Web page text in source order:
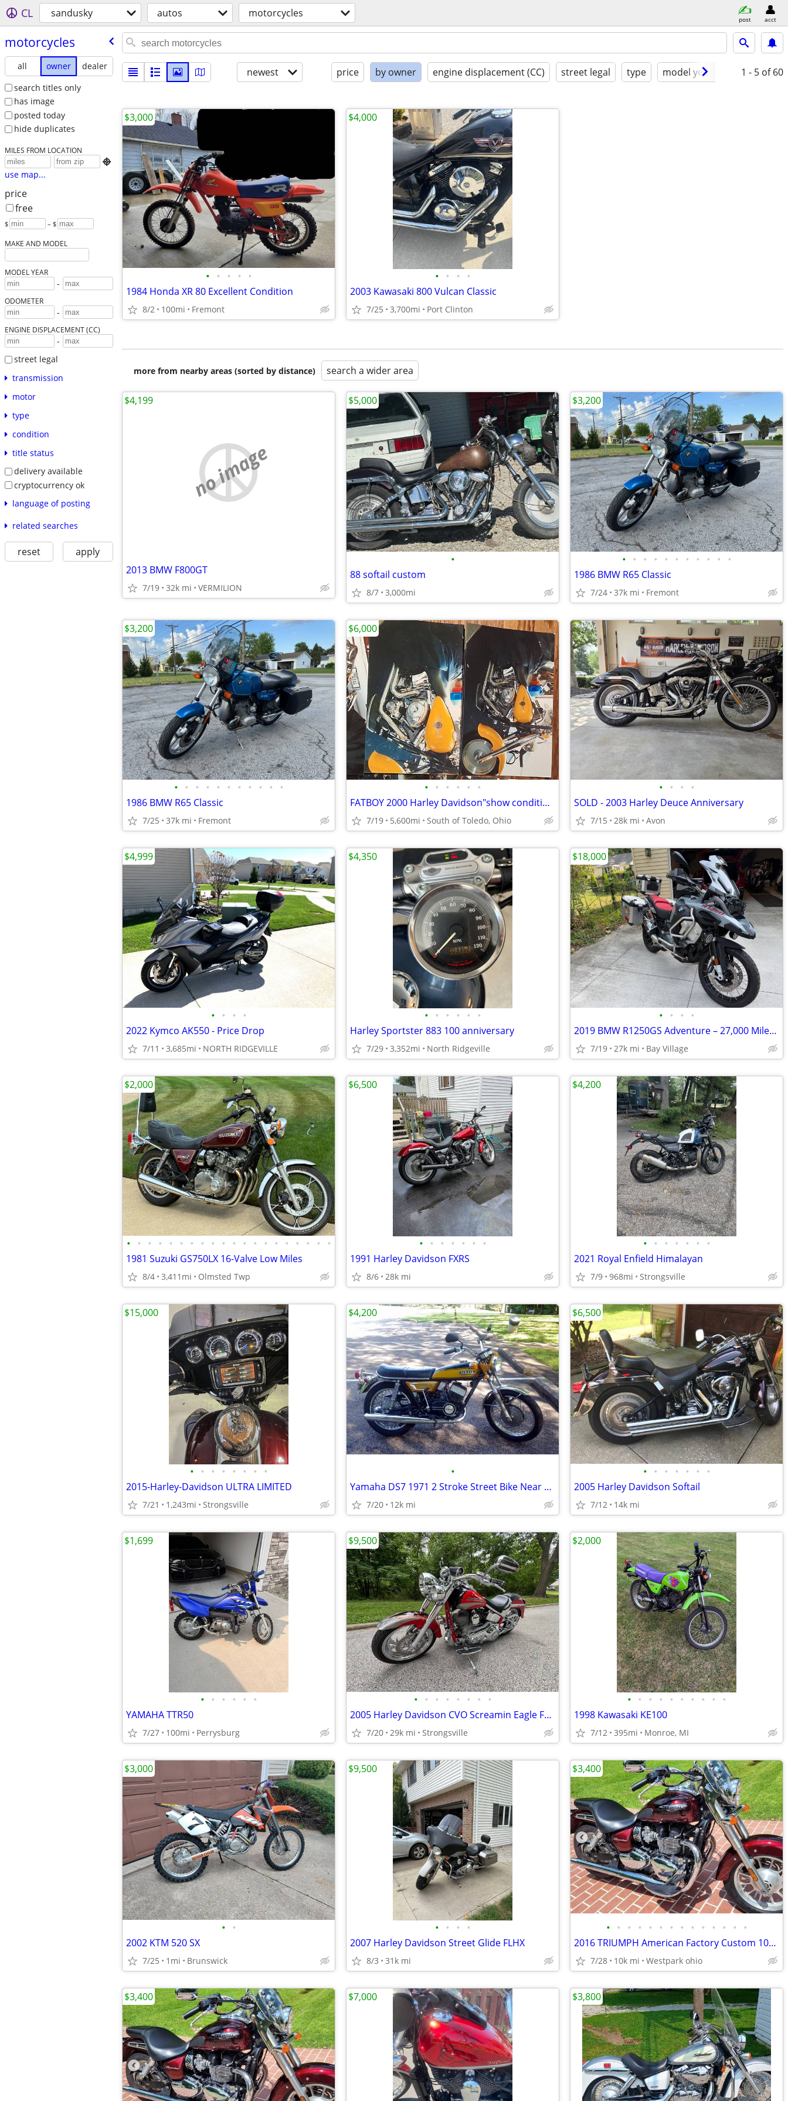
CL sandusky autos motorcycles post acct
motorcycles
all owner
dealer
search titles only
has image
posted today
hide duplicates
MILES FROM LOCATION

use map...
price
free
$ – $
MAKE AND MODEL
MODEL YEAR
-
ODOMETER
-
ENGINE DISPLACEMENT (CC)
-
street legal
transmission
motor
type
condition
title status
delivery available
cryptocurrency ok
language of posting
related searches
reset apply
newest price by owner engine displacement (CC) street legal type model year condition
1 - 5 of 60
• • • • •
1984 Honda XR 80 Excellent Condition
8/2 100mi Fremont
$3,000
• • • •
2003 Kawasaki 800 Vulcan Classic
7/25 3,700mi Port Clinton
$4,000
more from nearby areas (sorted by distance) search a wider area
no image
2013 BMW F800GT
7/19 32k mi VERMILION
$4,199
•
88 softail custom
8/7 3,000mi
$5,000
• • • • • • • • • • •
1986 BMW R65 Classic
7/24 37k mi Fremont
$3,200
• • • • • • • • • • •
1986 BMW R65 Classic
7/25 37k mi Fremont
$3,200
• • • • • •
FATBOY 2000 Harley Davidson"show condition"
7/19 5,600mi South of Toledo, Ohio
$6,000
• • • •
SOLD - 2003 Harley Deuce Anniversary
7/15 28k mi Avon
• • • •
2022 Kymco AK550 - Price Drop
7/11 3,685mi NORTH RIDGEVILLE
$4,999
• • • • • •
Harley Sportster 883 100 anniversary
7/29 3,352mi North Ridgeville
$4,350
• • • •
2019 BMW R1250GS Adventure – 27,000 Miles – Excellent Condition
7/19 27k mi Bay Village
$18,000
• • • • • • • • • • • • • • • • • • • •
1981 Suzuki GS750LX 16-Valve Low Miles
8/4 3,411mi Olmsted Twp
$2,000
• • • • • • •
1991 Harley Davidson FXRS
8/6 28k mi
$6,500
• • • • • • •
2021 Royal Enfield Himalayan
7/9 968mi Strongsville
$4,200
• • • • • • • •
2015-Harley-Davidson ULTRA LIMITED
7/21 1,243mi Strongsville
$15,000
•
Yamaha DS7 1971 2 Stroke Street Bike Near AMA Vintage Motorcycle Days
7/20 12k mi
$4,200
• • • • • • •
2005 Harley Davidson Softail
7/12 14k mi
$6,500
• • • • • •
YAMAHA TTR50
7/27 100mi Perrysburg
$1,699
• • • • • • • •
2005 Harley Davidson CVO Screamin Eagle Fatboy
7/20 29k mi Strongsville
$9,500
• • • • • • • • • •
1998 Kawasaki KE100
7/12 395mi Monroe, MI
$2,000
• •
2002 KTM 520 SX
7/25 1mi Brunswick
$3,000
• • • •
2007 Harley Davidson Street Glide FLHX
8/3 31k mi
$9,500
• • • • • • • • • • • • • •
2016 TRIUMPH American Factory Custom 10k miles LIKE NEW 1st CASH
7/28 10k mi Westpark ohio
$3,400
$3,400 $7,000 $3,800